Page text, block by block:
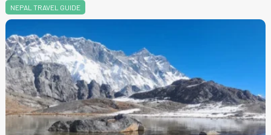
NEPAL TRAVEL GUIDE